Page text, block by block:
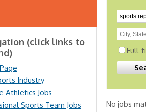
Full-
No jobs
(click links to
Industry
Athletics Jobs
Sports Team Jobs